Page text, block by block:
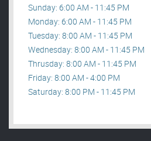
Sunday: 6:00 AM - 11:45 PM
Monday: 6:00 AM - 11:45 PM
Tuesday: 8:00 AM - 11:45 PM
Wednesday: 8:00 AM - 11:45 PM
Thrusday: 8:00 AM - 11:45 PM
Friday: 8:00 AM - 4:00 PM
Saturday: 8:00 PM - 11:45 PM